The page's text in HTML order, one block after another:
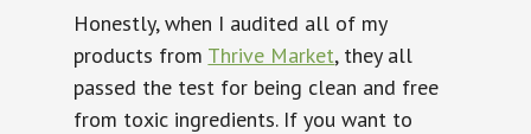
Honestly, when I audited all of my
products from Thrive Market, they all
passed the test for being clean and free
from toxic ingredients. If you want to